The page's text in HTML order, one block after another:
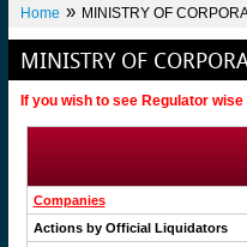
Home » MINISTRY OF
MINISTRY OF
If you wish to see Regulator
Companies
Actions by Official Liquidators